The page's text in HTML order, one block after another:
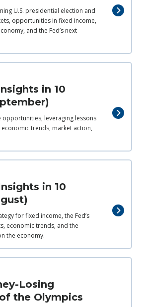
U.S. presidential election and
opportunities in fixed income,
and the Fed’s next
in 10
leveraging lessons
trends, market action,
in 10
for fixed income, the Fed’s
economic trends, and the
the economy.
Losing
the Olympics